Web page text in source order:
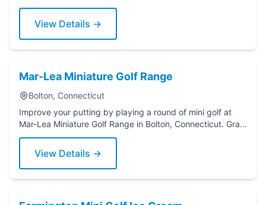
Grab a putter today!
View Details →
Mar-Lea Miniature Golf Range
Bolton, Connecticut
Improve your putting by playing a round of mini golf at
Mar-Lea Miniature Golf Range in Bolton, Connecticut. Grab
a putter today!
View Details →